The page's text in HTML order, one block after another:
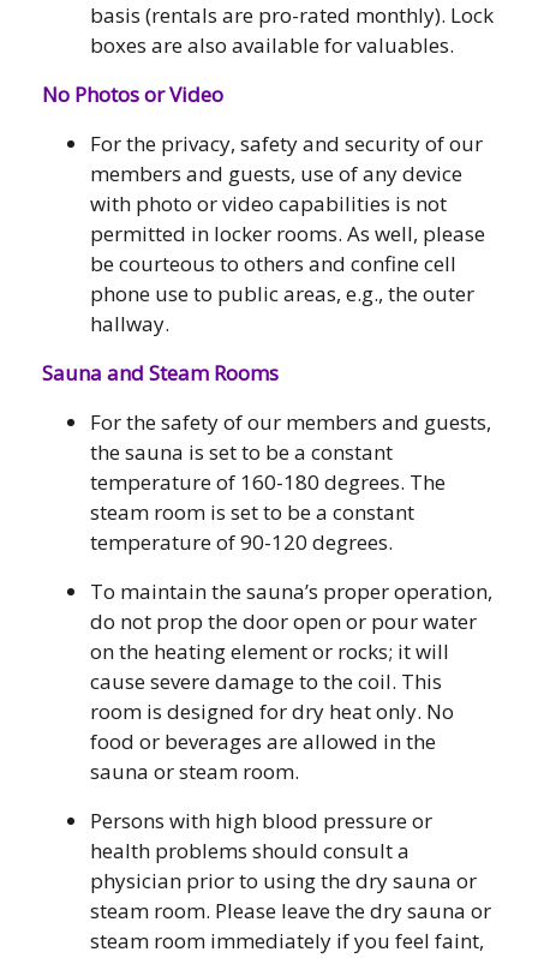
basis (rentals are pro-rated monthly). Lock
boxes are also available for valuables.
No Photos or Video
For the privacy, safety and security of our
members and guests, use of any device
with photo or video capabilities is not
permitted in locker rooms. As well, please
be courteous to others and confine cell
phone use to public areas, e.g., the outer
hallway.
Sauna and Steam Rooms
For the safety of our members and guests,
the sauna is set to be a constant
temperature of 160-180 degrees. The
steam room is set to be a constant
temperature of 90-120 degrees.
To maintain the sauna’s proper operation,
do not prop the door open or pour water
on the heating element or rocks; it will
cause severe damage to the coil. This
room is designed for dry heat only. No
food or beverages are allowed in the
sauna or steam room.
Persons with high blood pressure or
health problems should consult a
physician prior to using the dry sauna or
steam room. Please leave the dry sauna or
steam room immediately if you feel faint,